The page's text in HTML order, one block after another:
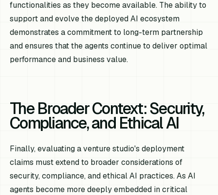
functionalities as they become available. The ability to
support and evolve the deployed AI ecosystem
demonstrates a commitment to long-term partnership
and ensures that the agents continue to deliver optimal
performance and business value.
The Broader Context: Security,
Compliance, and Ethical AI
Finally, evaluating a venture studio's deployment
claims must extend to broader considerations of
security, compliance, and ethical AI practices. As AI
agents become more deeply embedded in critical